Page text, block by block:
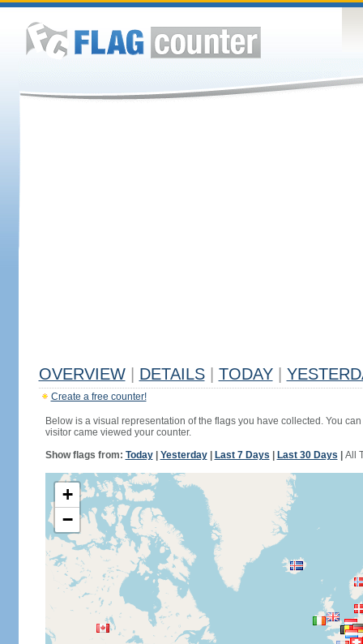
OVERVIEW DETAILS TODAY
Create a free counter!
Below is a visual representation of the flags you have collected. You
visitor came viewed your counter.
Show flags from: Today| Yesterday| Last 7 Days Last 30 Days All
+
−